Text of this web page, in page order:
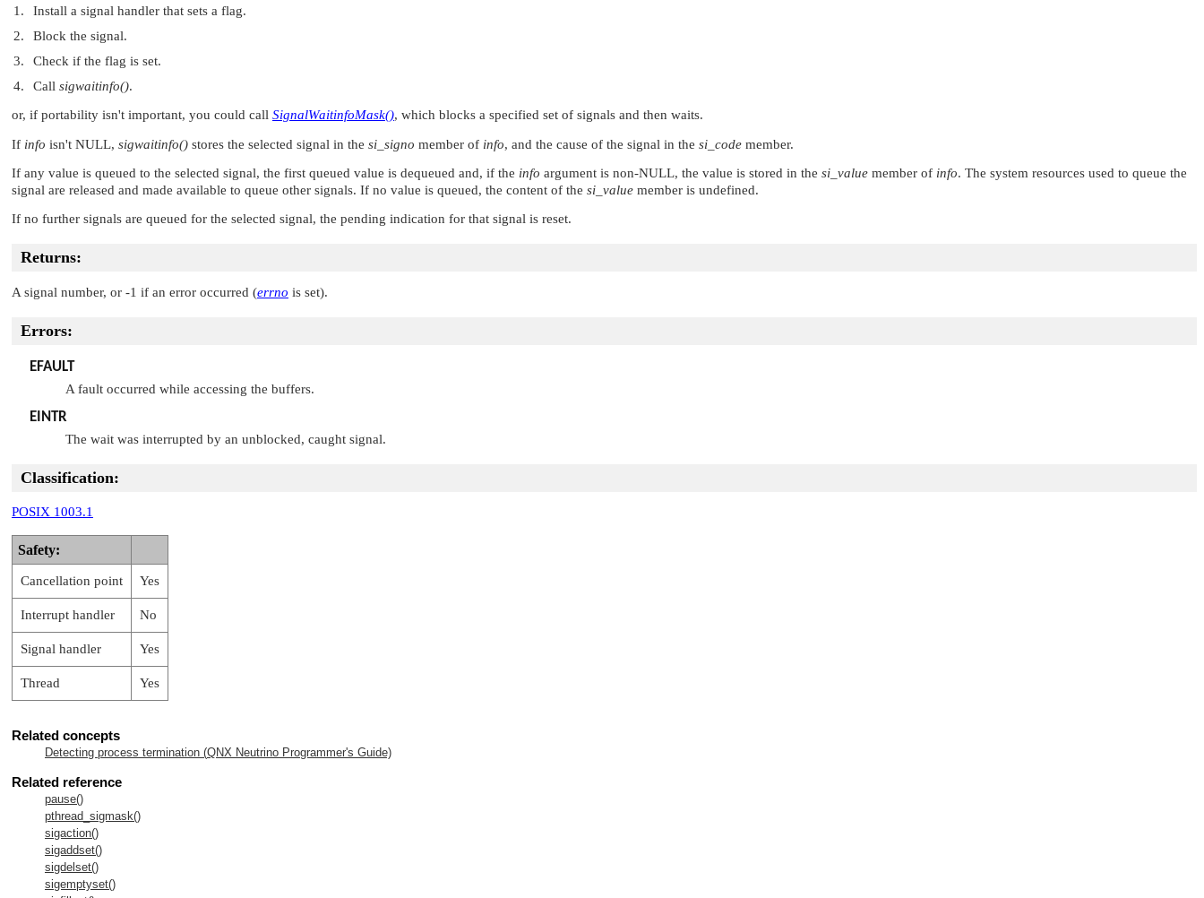
Install a signal handler that sets a flag.
Block the signal.
Check if the flag is set.
Call sigwaitinfo().
or, if portability isn't important, you could call SignalWaitinfoMask(), which blocks a specified set of signals and then waits.
If info isn't NULL, sigwaitinfo() stores the selected signal in the si_signo member of info, and the cause of the signal in the si_code member.
If any value is queued to the selected signal, the first queued value is dequeued and, if the info argument is non-NULL, the value is stored in the si_value member of info. The system resources used to queue the
signal are released and made available to queue other signals. If no value is queued, the content of the si_value member is undefined.
If no further signals are queued for the selected signal, the pending indication for that signal is reset.
Returns:
A signal number, or -1 if an error occurred (errno is set).
Errors:
EFAULT
A fault occurred while accessing the buffers.
EINTR
The wait was interrupted by an unblocked, caught signal.
Classification:
POSIX 1003.1
Safety:
Cancellation point Yes
Interrupt handler No
Signal handler Yes
Thread Yes
Related concepts
Detecting process termination (QNX Neutrino Programmer's Guide)
Related reference
pause()
pthread_sigmask()
sigaction()
sigaddset()
sigdelset()
sigemptyset()